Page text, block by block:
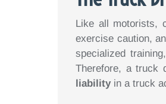
Like all motorists,
exercise caution,
specialized
Therefore, a
liabilityin a truck